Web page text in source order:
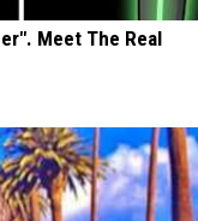
Meet The Real